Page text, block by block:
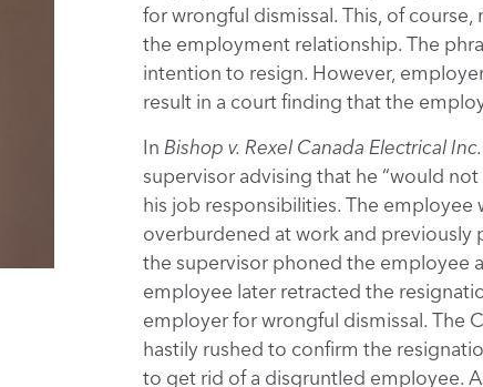
for wrongful dismissal. This, of
the employment relationship. The
intention to resign. However,
result in a court finding that the
In Bishop v. Rexel Canada Electrical Inc.
supervisor advising that he “would
his job responsibilities. The employee
overburdened at work and previously
the supervisor phoned the employee
employee later retracted the
employer for wrongful dismissal. The
hastily rushed to confirm the
to get rid of a disgruntled employee.